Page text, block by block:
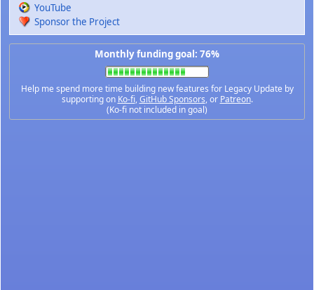
YouTube
Sponsor the Project
Monthly funding goal: 76%
Help me spend more time building new features for Legacy Update by
supporting on Ko-fi,GitHub Sponsors, or Patreon.
(Ko-fi not included in goal)